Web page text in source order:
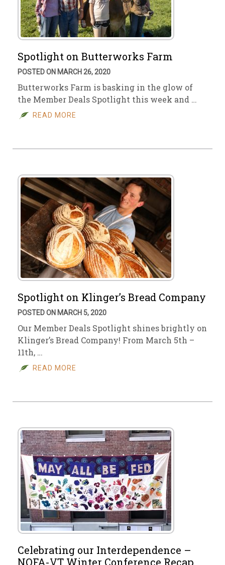
Spotlight on Butterworks Farm
POSTED ON MARCH 26, 2020
Butterworks Farm is basking in the glow of
the Member Deals Spotlight this week and …
READ MORE
Spotlight on Klinger’s Bread Company
POSTED ON MARCH 5, 2020
Our Member Deals Spotlight shines brightly on
Klinger’s Bread Company! From March 5th –
11th, …
READ MORE
Celebrating our Interdependence –
NOFA-VT Winter Conference Recap